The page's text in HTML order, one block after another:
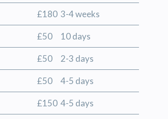
£180 3-4 weeks
£50 10 days
£50 2-3 days
£50 4-5 days
£150 4-5 days